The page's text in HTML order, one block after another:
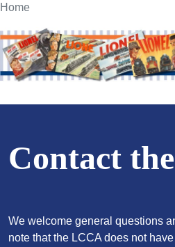
Home
Contact
We welcome general questions
note that the LCCA does not